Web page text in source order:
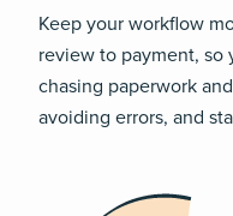
Keep your workflow
review to payment, so
chasing paperwork
avoiding errors, and